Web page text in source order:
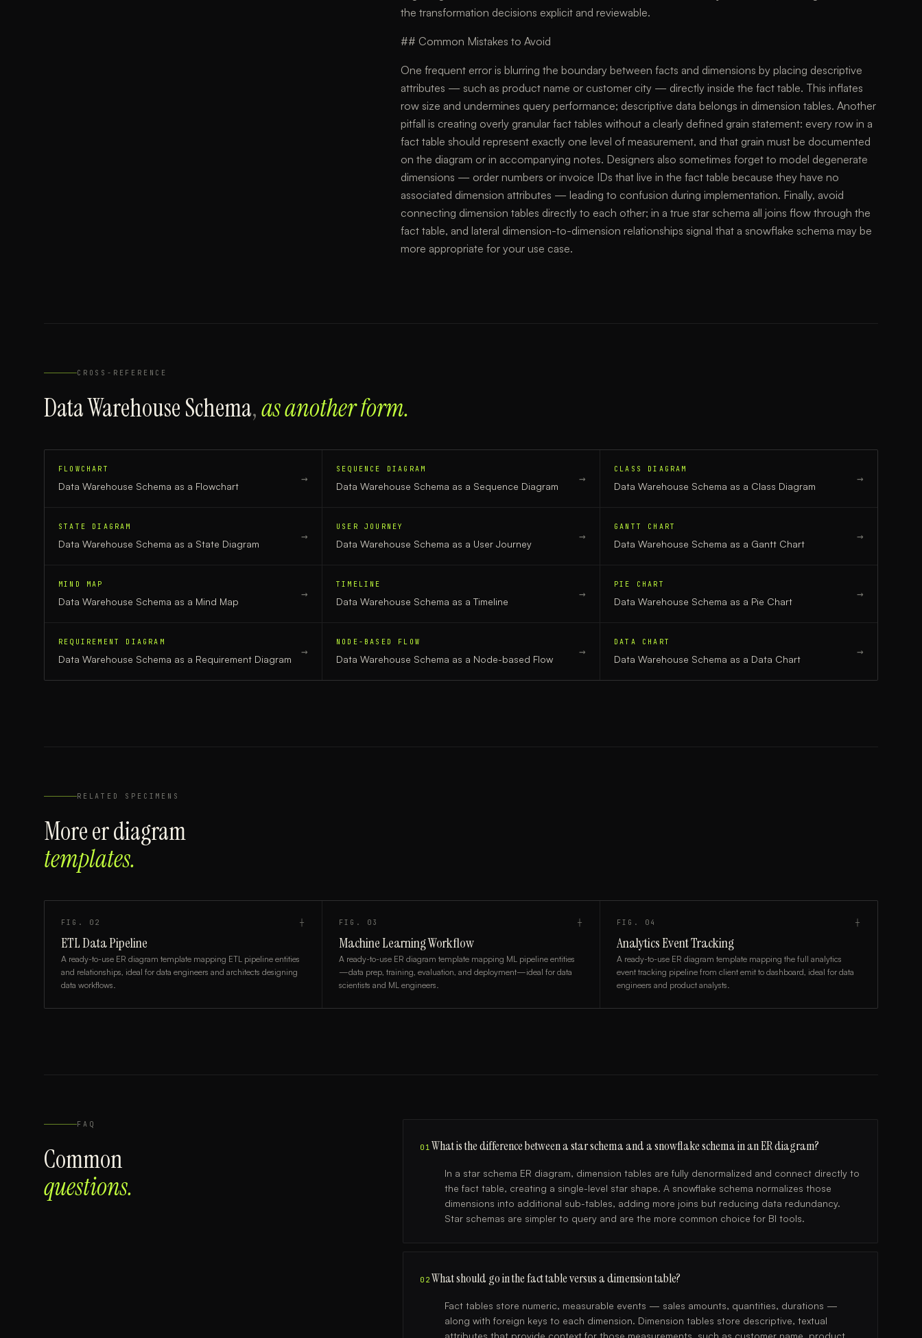
the transformation decisions explicit and reviewable.
## Common Mistakes to Avoid
One frequent error is blurring the boundary between facts and dimensions by placing descriptive
attributes — such as product name or customer city — directly inside the fact table. This inflates
row size and undermines query performance; descriptive data belongs in dimension tables. Another
pitfall is creating overly granular fact tables without a clearly defined grain statement: every row in a
fact table should represent exactly one level of measurement, and that grain must be documented
on the diagram or in accompanying notes. Designers also sometimes forget to model degenerate
dimensions — order numbers or invoice IDs that live in the fact table because they have no
associated dimension attributes — leading to confusion during implementation. Finally, avoid
connecting dimension tables directly to each other; in a true star schema all joins flow through the
fact table, and lateral dimension-to-dimension relationships signal that a snowflake schema may be
more appropriate for your use case.
CROSS-REFERENCE
Data Warehouse Schema,as another form.
FLOWCHART
Data Warehouse Schema as a Flowchart
→
SEQUENCE DIAGRAM
Data Warehouse Schema as a Sequence Diagram
→
CLASS DIAGRAM
Data Warehouse Schema as a Class Diagram
→
STATE DIAGRAM
Data Warehouse Schema as a State Diagram
→
USER JOURNEY
Data Warehouse Schema as a User Journey
→
GANTT CHART
Data Warehouse Schema as a Gantt Chart
→
MIND MAP
Data Warehouse Schema as a Mind Map
→
TIMELINE
Data Warehouse Schema as a Timeline
→
PIE CHART
Data Warehouse Schema as a Pie Chart
→
REQUIREMENT DIAGRAM
Data Warehouse Schema as a Requirement Diagram
→
NODE-BASED FLOW
Data Warehouse Schema as a Node-based Flow
→
DATA CHART
Data Warehouse Schema as a Data Chart
→
RELATED SPECIMENS
Moreer diagram
templates.
FIG. 02 ┼
ETL Data Pipeline
A ready-to-use ER diagram template mapping ETL pipeline entities
and relationships, ideal for data engineers and architects designing
data workflows.
FIG. 03 ┼
Machine Learning Workflow
A ready-to-use ER diagram template mapping ML pipeline entities
—data prep, training, evaluation, and deployment—ideal for data
scientists and ML engineers.
FIG. 04 ┼
Analytics Event Tracking
A ready-to-use ER diagram template mapping the full analytics
event tracking pipeline from client emit to dashboard, ideal for data
engineers and product analysts.
FAQ
Common
questions.
01 What is the difference between a star schema and a snowflake schema in an ER diagram?
In a star schema ER diagram, dimension tables are fully denormalized and connect directly to
the fact table, creating a single-level star shape. A snowflake schema normalizes those
dimensions into additional sub-tables, adding more joins but reducing data redundancy.
Star schemas are simpler to query and are the more common choice for BI tools.
02 What should go in the fact table versus a dimension table?
Fact tables store numeric, measurable events — sales amounts, quantities, durations —
along with foreign keys to each dimension. Dimension tables store descriptive, textual
attributes that provide context for those measurements, such as customer name, product